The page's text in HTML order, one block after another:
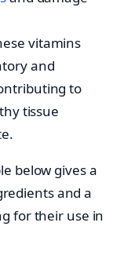
vitamins
and
to
tissue
below gives a
and a
for their use in